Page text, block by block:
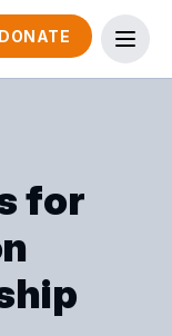
DONATE
for